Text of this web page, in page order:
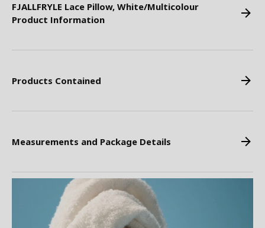
FJALLFRYLE Lace Pillow, White/Multicolour
Product Information
Products Contained
Measurements and Package Details